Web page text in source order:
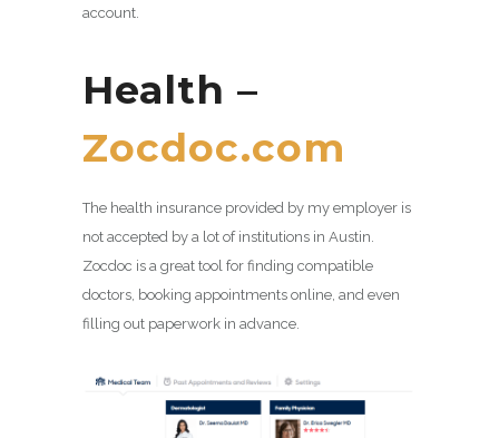
account.
Health –
Zocdoc.com
The health insurance provided by my employer is
not accepted by a lot of institutions in Austin.
Zocdoc is a great tool for finding compatible
doctors, booking appointments online, and even
filling out paperwork in advance.